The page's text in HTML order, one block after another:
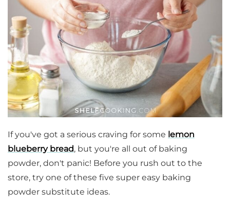
If you've got a serious craving for some lemon
blueberry bread, but you're all out of baking
powder, don't panic! Before you rush out to the
store, try one of these five super easy baking
powder substitute ideas.